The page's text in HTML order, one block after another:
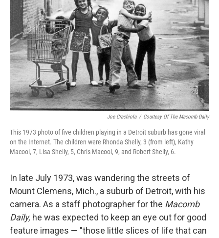
o
k
I
n
Joe Crachiola / Courtesy Of The Macomb Daily
This 1973 photo of five children playing in a Detroit suburb has gone viral
on the Internet. The children were Rhonda Shelly, 3 (from left), Kathy
Macool, 7, Lisa Shelly, 5, Chris Macool, 9, and Robert Shelly, 6.
In late July 1973, was wandering the streets of
Mount Clemens, Mich., a suburb of Detroit, with his
camera. As a staff photographer for the Macomb
Daily, he was expected to keep an eye out for good
feature images — "those little slices of life that can